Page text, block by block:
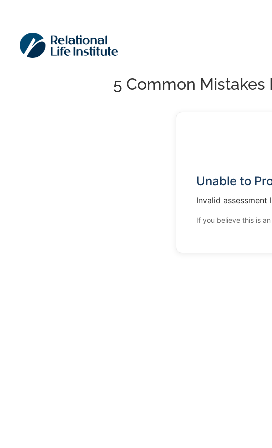
5 Common Mistakes
Unable to
Invalid assessment
If you believe this is